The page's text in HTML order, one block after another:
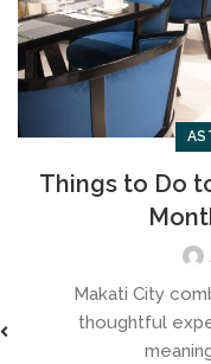
Things to Do
Makati City
thoughtful